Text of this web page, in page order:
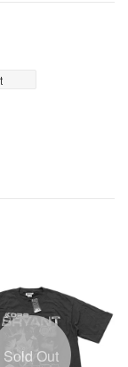
Sold Out